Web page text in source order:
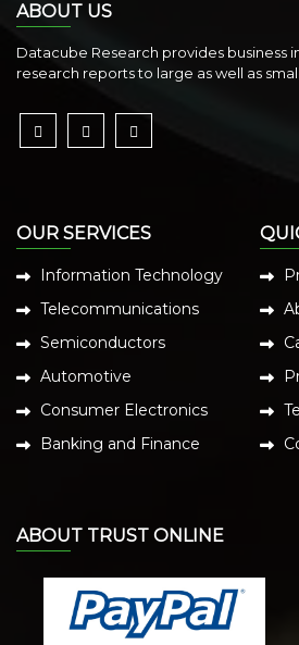
ABOUT US
Datacube Research provides business
research reports to large as well as
OUR SERVICES
Information Technology
Telecommunications
Semiconductors
Automotive
Consumer Electronics
Banking and Finance
ABOUT TRUST ONLINE